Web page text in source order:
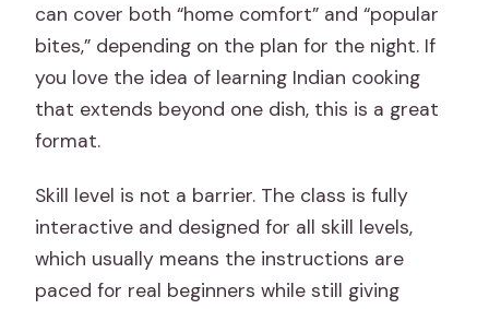
can cover both “home comfort” and “popular
bites,” depending on the plan for the night. If
you love the idea of learning Indian cooking
that extends beyond one dish, this is a great
format.
Skill level is not a barrier. The class is fully
interactive and designed for all skill levels,
which usually means the instructions are
paced for real beginners while still giving